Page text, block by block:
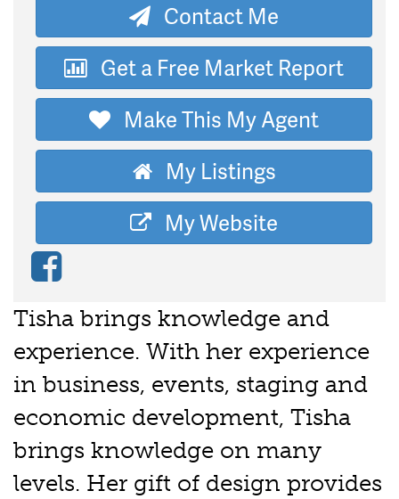
Contact Me
Get a Free Market Report
Make This My Agent
My Listings
My Website
Tisha brings knowledge and
experience. With her experience
in business, events, staging and
economic development, Tisha
brings knowledge on many
levels. Her gift of design provides